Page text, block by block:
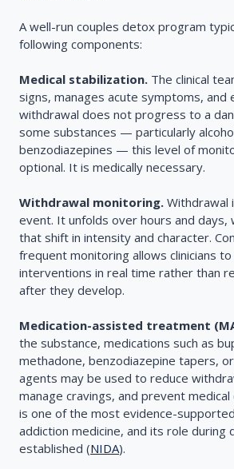
A well-run couples detox program
following components:
Medical stabilization. The clinical
signs, manages acute symptoms, and
withdrawal does not progress to a
some substances — particularly
benzodiazepines — this level of
optional. It is medically necessary.
Withdrawal monitoring. Withdrawal
event. It unfolds over hours and days,
that shift in intensity and character.
frequent monitoring allows clinicians
interventions in real time rather than
after they develop.
Medication-assisted treatment
the substance, medications such as
methadone, benzodiazepine tapers,
agents may be used to reduce
manage cravings, and prevent medical
is one of the most evidence-
addiction medicine, and its role during
established (NIDA).